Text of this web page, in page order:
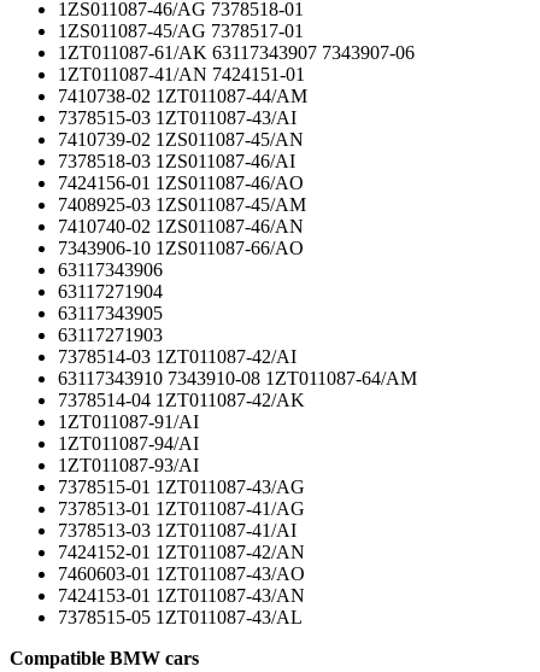
1ZS011087-46/AG 7378518-01
1ZS011087-45/AG 7378517-01
1ZT011087-61/AK 63117343907 7343907-06
1ZT011087-41/AN 7424151-01
7410738-02 1ZT011087-44/AM
7378515-03 1ZT011087-43/AI
7410739-02 1ZS011087-45/AN
7378518-03 1ZS011087-46/AI
7424156-01 1ZS011087-46/AO
7408925-03 1ZS011087-45/AM
7410740-02 1ZS011087-46/AN
7343906-10 1ZS011087-66/AO
63117343906
63117271904
63117343905
63117271903
7378514-03 1ZT011087-42/AI
63117343910 7343910-08 1ZT011087-64/AM
7378514-04 1ZT011087-42/AK
1ZT011087-91/AI
1ZT011087-94/AI
1ZT011087-93/AI
7378515-01 1ZT011087-43/AG
7378513-01 1ZT011087-41/AG
7378513-03 1ZT011087-41/AI
7424152-01 1ZT011087-42/AN
7460603-01 1ZT011087-43/AO
7424153-01 1ZT011087-43/AN
7378515-05 1ZT011087-43/AL
Compatible BMW cars